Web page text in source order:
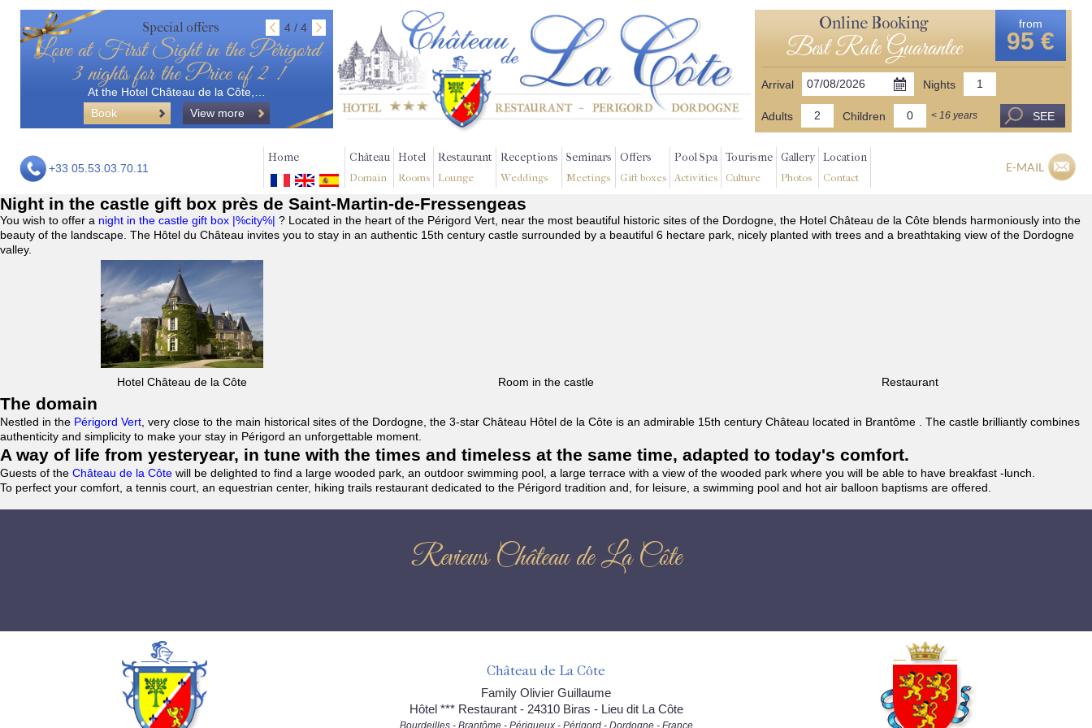
Special offers 4 / 4
Love at First Sight in the Périgord
3 nights for the Price of 2 !
At the Hotel Château de la Côte,…
Book
View more
Online Booking
Best Rate Guarantee
from
95 €
Arrival Nights
Adults Children < 16 years SEE
+33 05.53.03.70.11
Home Château
Domain
Hotel
Rooms
Restaurant
Lounge
Receptions
Weddings
Seminars
Meetings
Offers
Gift boxes
Pool Spa
Activities
Tourisme
Culture
Gallery
Photos
Location
Contact
E-MAIL
Night in the castle gift box près de Saint-Martin-de-Fressengeas
You wish to offer a night in the castle gift box |%city%| ? Located in the heart of the Périgord Vert, near the most beautiful historic sites of the Dordogne, the Hotel Château de la Côte blends harmoniously into the
beauty of the landscape. The Hôtel du Château invites you to stay in an authentic 15th century castle surrounded by a beautiful 6 hectare park, nicely planted with trees and a breathtaking view of the Dordogne
valley.
Hotel Château de la Côte Room in the castle Restaurant
The domain
Nestled in the Périgord Vert , very close to the main historical sites of the Dordogne, the 3-star Château Hôtel de la Côte is an admirable 15th century Château located in Brantôme . The castle brilliantly combines
authenticity and simplicity to make your stay in Périgord an unforgettable moment.
A way of life from yesteryear, in tune with the times and timeless at the same time, adapted to today's comfort.
Guests of the Château de la Côte will be delighted to find a large wooded park, an outdoor swimming pool, a large terrace with a view of the wooded park where you will be able to have breakfast -lunch.
To perfect your comfort, a tennis court, an equestrian center, hiking trails restaurant dedicated to the Périgord tradition and, for leisure, a swimming pool and hot air balloon baptisms are offered.
Reviews Château de La Côte
Château de La Côte
Family Olivier Guillaume
Hôtel *** Restaurant - 24310 Biras - Lieu dit La Côte
Bourdeilles - Brantôme - Périgueux - Périgord - Dordogne - France